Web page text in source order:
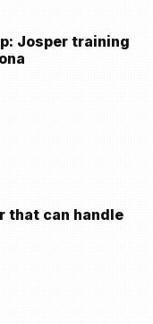
Josper training
that can handle